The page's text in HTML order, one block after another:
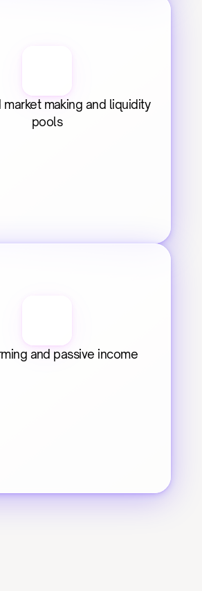
making and liquidity
pools
and passive income